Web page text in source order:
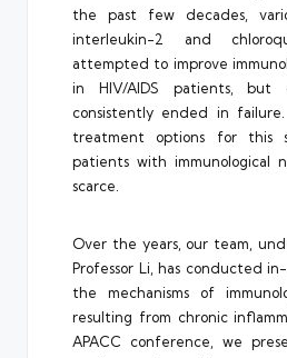
the past few decades,
interleukin-2 and
attempted to improve
in HIV/AIDS patients, but
consistently ended in
treatment options for this
patients with immunological
scarce.
Over the years, our team,
Professor Li, has conducted
the mechanisms of
resulting from chronic
APACC conference, we